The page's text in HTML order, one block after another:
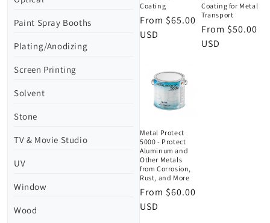
Paint Spray Booths
Plating/Anodizing
Screen Printing
Solvent
Stone
TV & Movie Studio
UV
Window
Wood
Coating
Regular
price
From $65.00
USD
Coating for Metal
Transport
Regular
price
From $50.00
USD
Metal Protect
5000 - Protect
Aluminum and
Other Metals
from Corrosion,
Rust, and More
Regular
price
From $60.00
USD